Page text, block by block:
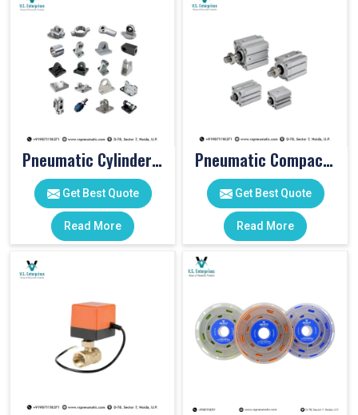
Pneumatic Cylinder Accessories
Get Best Quote
Read More
Pneumatic Compact Cylinders
Get Best Quote
Read More